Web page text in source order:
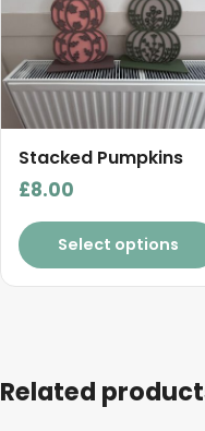
Stacked Pumpkins
£8.00
Select options
Related